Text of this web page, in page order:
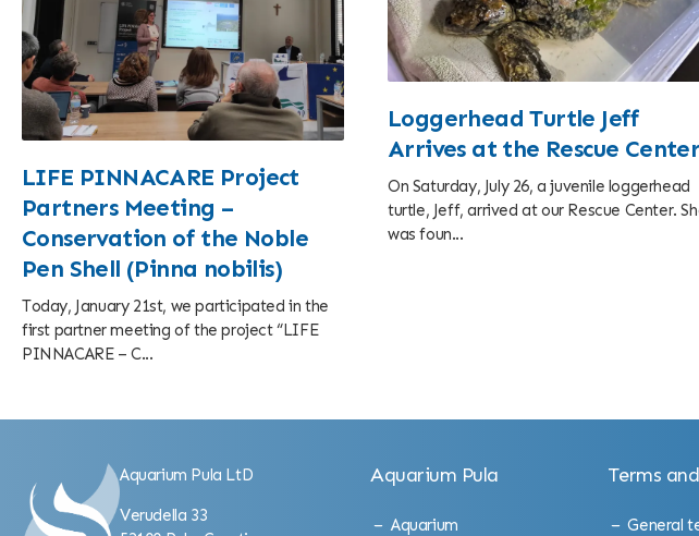
LIFE PINNACARE Project
Partners Meeting –
Conservation of the Noble
Pen Shell (Pinna nobilis)
Today, January 21st, we participated in the
first partner meeting of the project “LIFE
PINNACARE – C...
Loggerhead Turtle Jeff
Arrives at the Rescue Center
On Saturday, July 26, a juvenile loggerhead
turtle, Jeff, arrived at our Rescue Center.
was foun...
Aquarium Pula LtD
Verudella 33
Aquarium Pula
Aquarium
Terms
General